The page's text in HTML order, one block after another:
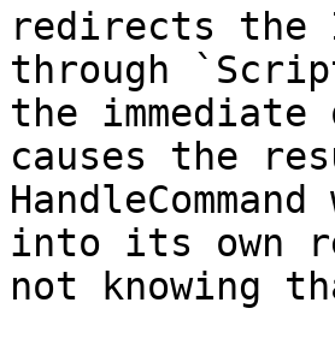
redirects the
through
the
causes the
into its own
not knowing